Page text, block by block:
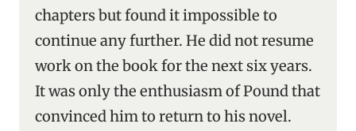
chapters but found it impossible to
continue any further. He did not resume
work on the book for the next six years.
It was only the enthusiasm of Pound that
convinced him to return to his novel.